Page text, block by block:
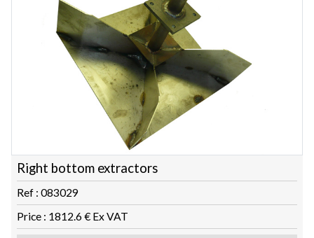
Right bottom extractors
Ref : 083029
Price : 1812.6 € Ex VAT